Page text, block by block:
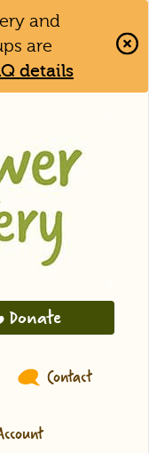
and
are
details
Donate
Contact